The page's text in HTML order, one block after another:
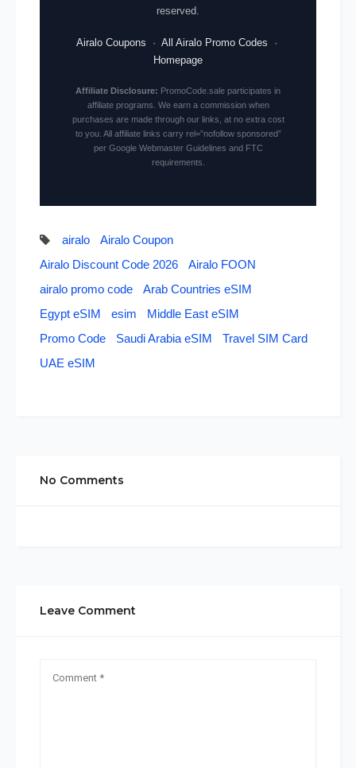
reserved.
Airalo Coupons · All Airalo Promo Codes ·
Homepage
Affiliate Disclosure: PromoCode.sale participates in
affiliate programs. We earn a commission when
purchases are made through our links, at no extra cost
to you. All affiliate links carry rel=”nofollow sponsored”
per Google Webmaster Guidelines and FTC
requirements.
airalo
Airalo Coupon
Airalo Discount Code 2026
Airalo FOON
airalo promo code
Arab Countries eSIM
Egypt eSIM
esim
Middle East eSIM
Promo Code
Saudi Arabia eSIM
Travel SIM Card
UAE eSIM
No Comments
Leave Comment